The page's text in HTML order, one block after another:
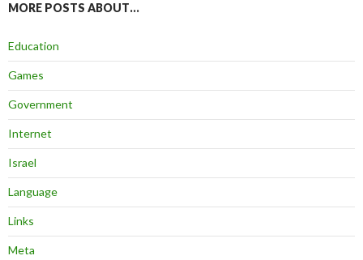
MORE POSTS ABOUT…
Education
Games
Government
Internet
Israel
Language
Links
Meta